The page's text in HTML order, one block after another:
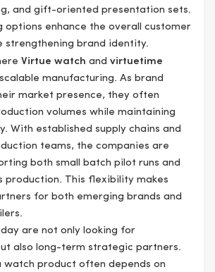
and gift-oriented presentation sets.
options enhance the overall customer
strengthening brand identity.
Virtue watch and virtuetime
manufacturing. As brand
market presence, they often
volumes while maintaining
With established supply chains and
teams, the companies are
both small batch pilot runs and
production. This flexibility makes
for both emerging brands and
are not only looking for
also long-term strategic partners.
watch product often depends on